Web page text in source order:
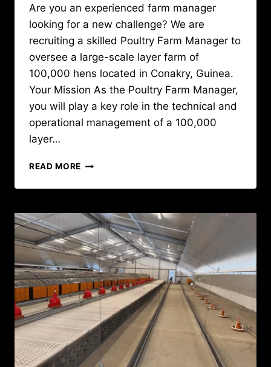
Are you an experienced farm manager
looking for a new challenge? We are
recruiting a skilled Poultry Farm Manager to
oversee a large-scale layer farm of
100,000 hens located in Conakry, Guinea.
Your Mission As the Poultry Farm Manager,
you will play a key role in the technical and
operational management of a 100,000
layer…
READ MORE CAREER
:
FARM
MANAGER
IN
GUINEA